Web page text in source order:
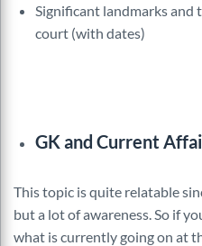
Significant landmarks and
court (with dates)
GK and Current
This topic is quite relatable
but a lot of awareness. So if
what is currently going on at